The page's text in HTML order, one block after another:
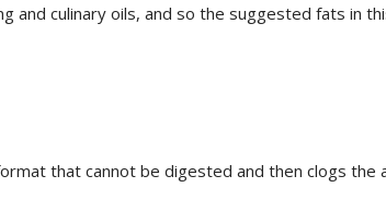
culinary oils, and so the suggested fats in
that cannot be digested and then clogs the